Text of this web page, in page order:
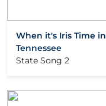
When it's Iris Time in
Tennessee
State Song 2